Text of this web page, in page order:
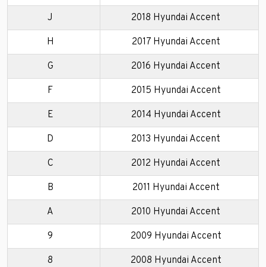
J 2018 Hyundai Accent
H 2017 Hyundai Accent
G 2016 Hyundai Accent
F 2015 Hyundai Accent
E 2014 Hyundai Accent
D 2013 Hyundai Accent
C 2012 Hyundai Accent
B 2011 Hyundai Accent
A 2010 Hyundai Accent
9 2009 Hyundai Accent
8 2008 Hyundai Accent